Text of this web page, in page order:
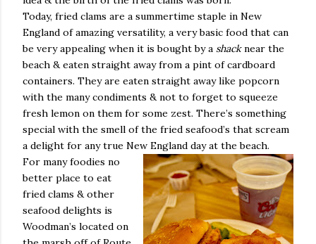
Today, fried clams are a summertime staple in New
England of amazing versatility, a very basic food that can
be very appealing when it is bought by a shacknear the
beach & eaten straight away from a pint of cardboard
containers. They are eaten straight away like popcorn
with the many condiments & not to forget to squeeze
fresh lemon on them for some zest. There’s something
special with the smell of the fried seafood’s that scream
a delight for any true New England day at the beach.
For many foodies no
better place to eat
fried clams & other
seafood delights is
Woodman’s located on